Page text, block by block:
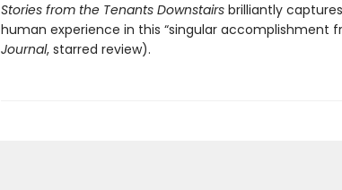
Stories from the Tenants Downstairsbrilliantly
human experience in this “singular accomplishment
Journal, starred review).